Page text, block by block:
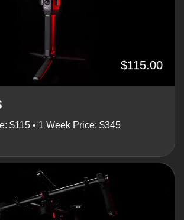
$115.00
$115 • 1 Week Price: $345